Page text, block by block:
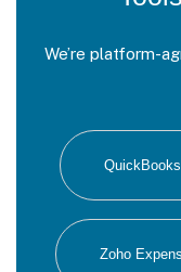
We’re platform-
QuickBooks
Zoho